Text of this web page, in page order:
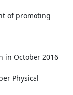
of promoting
in October 2016
Physical